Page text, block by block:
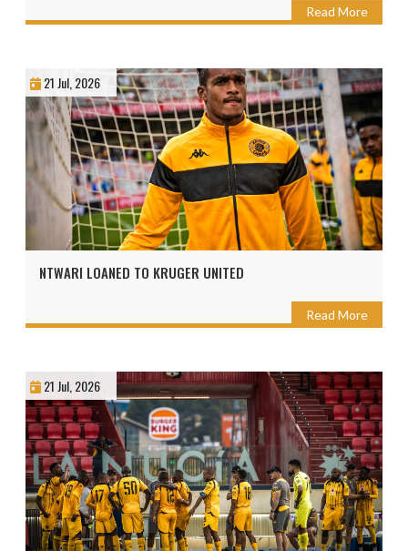
Read More
21 Jul, 2026
NTWARI LOANED TO KRUGER UNITED
Read More
21 Jul, 2026